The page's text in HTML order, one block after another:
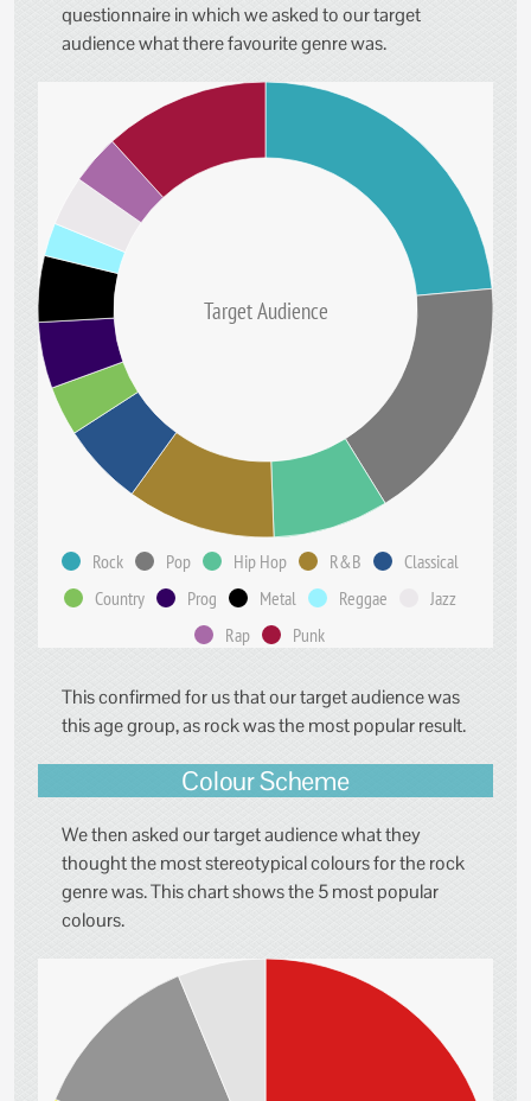
questionnaire in which we asked to our target
audience what there favourite genre was.
Target Audience
Rock Pop Hip Hop R&B
Classical
Country
Prog Metal Reggae
Jazz
Rap
Punk
This confirmed for us that our target audience was
this age group, as rock was the most popular result.
Colour Scheme
We then asked our target audience what they
thought the most stereotypical colours for the rock
genre was. This chart shows the 5 most popular
colours.